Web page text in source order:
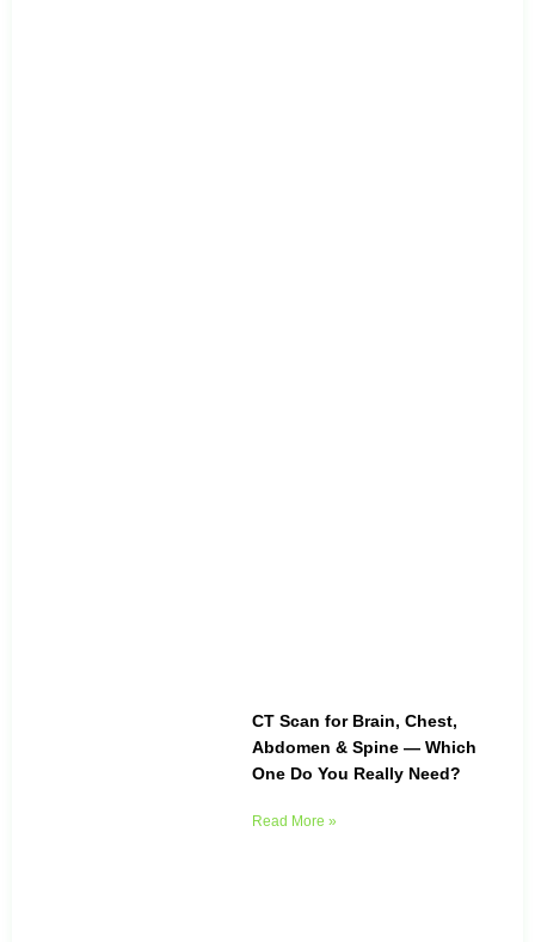
CT Scan for Brain, Chest,
Abdomen & Spine — Which
One Do You Really Need?
Read More »